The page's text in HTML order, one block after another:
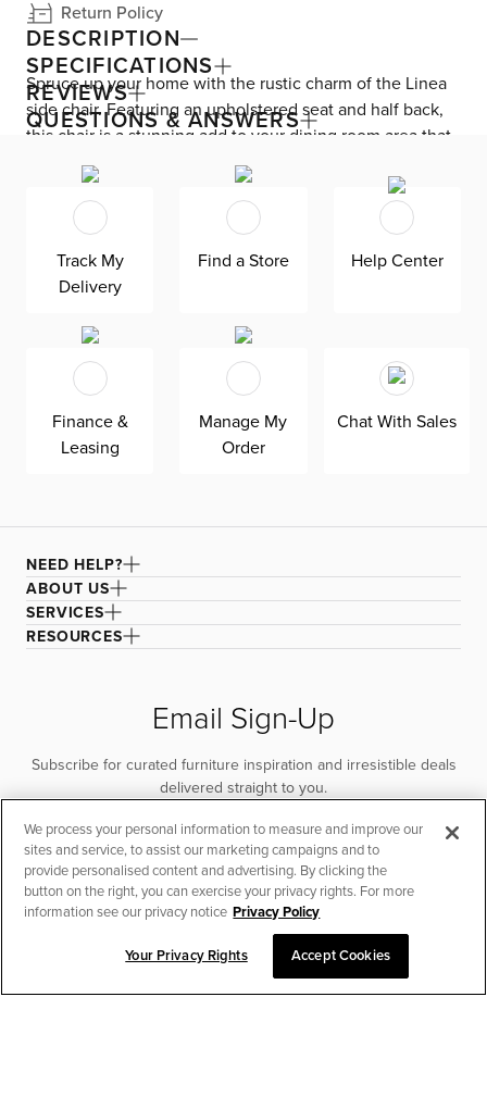
Return Policy
DESCRIPTION
Spruce up your home with the rustic charm of the Linea
side chair. Featuring an upholstered seat and half back,
this chair is a stunning add to your dining room area that
family and friends will love. Brilliantly designed for hours
of dining comfort, Linea is built to stand the test of time.
SPECIFICATIONS
REVIEWS
QUESTIONS & ANSWERS
CHAT TO PLACE ORDER
Track My
Delivery
Find a Store Help Center
Finance &
Leasing
Manage My
Order
Chat With Sales
NEED HELP?
ABOUT US
SERVICES
RESOURCES
Email Sign-Up
Subscribe for curated furniture inspiration and irresistible deals
delivered straight to you.
SUBSCRIBE
We process your personal information to measure and improve our
sites and service, to assist our marketing campaigns and to
provide personalised content and advertising. By clicking the
button on the right, you can exercise your privacy rights. For more
information see our privacy notice Privacy Policy
Your Privacy Rights Accept Cookies